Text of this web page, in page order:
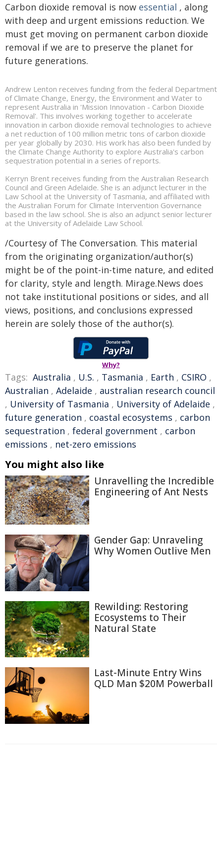
Carbon dioxide removal is now essential , along
with deep and urgent emissions reduction. We
must get moving on permanent carbon dioxide
removal if we are to preserve the planet for
future generations.
Andrew Lenton receives funding from the federal Department
of Climate Change, Energy, the Environment and Water to
represent Australia in 'Mission Innovation - Carbon Dioxide
Removal'. This involves working together to accelerate
innovation in carbon dioxide removal technologies to achieve
a net reduction of 100 million metric tons of carbon dioxide
per year globally by 2030. His work has also been funded by
the Climate Change Authority to explore Australia's carbon
sequestration potential in a series of reports.
Kerryn Brent receives funding from the Australian Research
Council and Green Adelaide. She is an adjunct lecturer in the
Law School at the University of Tasmania, and affiliated with
the Australian Forum for Climate Intervention Governance
based in the law school. She is also an adjunct senior lecturer
at the University of Adelaide Law School.
/Courtesy of The Conversation. This material
from the originating organization/author(s)
might be of the point-in-time nature, and edited
for clarity, style and length. Mirage.News does
not take institutional positions or sides, and all
views, positions, and conclusions expressed
herein are solely those of the author(s).
Why?
Tags: Australia , U.S. , Tasmania , Earth , CSIRO ,
Australian , Adelaide , australian research council
, University of Tasmania , University of Adelaide ,
future generation , coastal ecosystems , carbon
sequestration , federal government , carbon
emissions , net-zero emissions
You might also like
Unravelling the Incredible
Engineering of Ant Nests
Gender Gap: Unraveling
Why Women Outlive Men
Rewilding: Restoring
Ecosystems to Their
Natural State
Last-Minute Entry Wins
QLD Man $20M Powerball